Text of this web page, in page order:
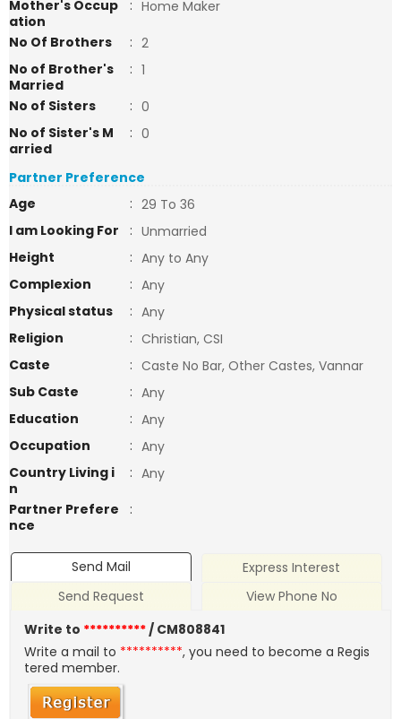
Mother's Occup
ation
: Home Maker
No Of Brothers
: 2
No of Brother's
Married
: 1
No of Sisters
: 0
No of Sister's M
arried
: 0
Partner Preference
Age
: 29 To 36
I am Looking For
: Unmarried
Height
: Any to Any
Complexion
: Any
Physical status
: Any
Religion
: Christian, CSI
Caste
: Caste No Bar, Other Castes, Vannar
Sub Caste
: Any
Education
: Any
Occupation
: Any
Country Living i
n
: Any
Partner Prefere
nce
:
Send Mail
Express Interest
Send Request
View Phone No
Write to **********/ CM808841
Write a mail to **********, you need to become a Regis
tered member.